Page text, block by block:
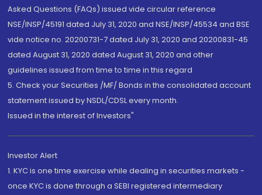
Asked Questions (FAQs) issued vide circular reference
NSE/INSP/45191 dated July 31, 2020 and NSE/INSP/45534 and BSE
vide notice no. 20200731-7 dated July 31, 2020 and 20200831-45
dated August 31, 2020 dated August 31, 2020 and other
guidelines issued from time to time in this regard
5. Check your Securities /MF/ Bonds in the consolidated account
statement issued by NSDL/CDSL every month.
Issued in the interest of Investors"
Investor Alert
1. KYC is one time exercise while dealing in securities markets -
once KYC is done through a SEBI registered intermediary